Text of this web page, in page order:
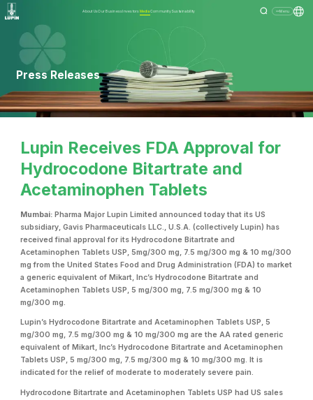
About UsOur BusinessInvestors MediaCommunitySustainability Menu
Press Releases
Lupin Receives FDA Approval for
Hydrocodone Bitartrate and
Acetaminophen Tablets
Mumbai: Pharma Major Lupin Limited announced today that its US
subsidiary, Gavis Pharmaceuticals LLC., U.S.A. (collectively Lupin) has
received final approval for its Hydrocodone Bitartrate and
Acetaminophen Tablets USP, 5mg/300 mg, 7.5 mg/300 mg & 10 mg/300
mg from the United States Food and Drug Administration (FDA) to market
a generic equivalent of Mikart, Inc’s Hydrocodone Bitartrate and
Acetaminophen Tablets USP, 5 mg/300 mg, 7.5 mg/300 mg & 10
mg/300 mg.
Lupin’s Hydrocodone Bitartrate and Acetaminophen Tablets USP, 5
mg/300 mg, 7.5 mg/300 mg & 10 mg/300 mg are the AA rated generic
equivalent of Mikart, Inc’s Hydrocodone Bitartrate and Acetaminophen
Tablets USP, 5 mg/300 mg, 7.5 mg/300 mg & 10 mg/300 mg. It is
indicated for the relief of moderate to moderately severe pain.
Hydrocodone Bitartrate and Acetaminophen Tablets USP had US sales